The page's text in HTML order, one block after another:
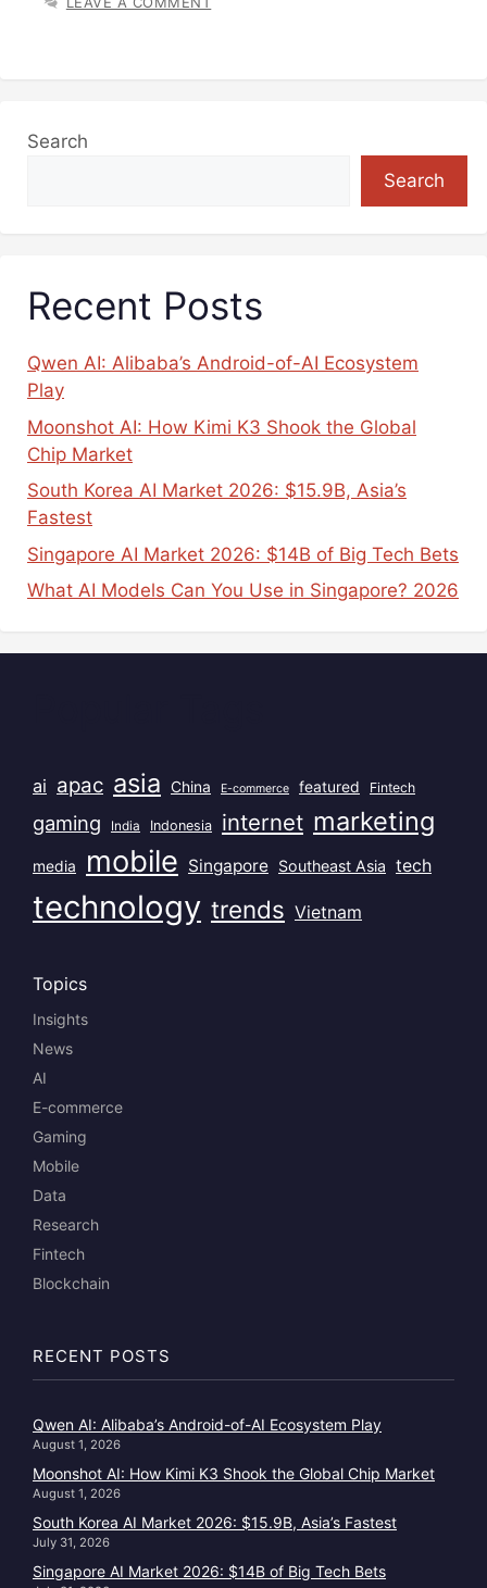
Search
Search
Recent Posts
Qwen AI: Alibaba’s Android-of-AI Ecosystem
Play
Moonshot AI: How Kimi K3 Shook the Global
Chip Market
South Korea AI Market 2026: $15.9B, Asia’s
Fastest
Singapore AI Market 2026: $14B of Big Tech Bets
What AI Models Can You Use in Singapore? 2026
ai apac asia China E-commerce featured Fintech
gaming India Indonesia internet marketing
media mobile Singapore Southeast Asia tech
technology trends Vietnam
Topics
Insights
News
AI
E-commerce
Gaming
Mobile
Data
Research
Fintech
Blockchain
RECENT POSTS
Qwen AI: Alibaba’s Android-of-AI Ecosystem Play
August 1, 2026
Moonshot AI: How Kimi K3 Shook the Global Chip Market
August 1, 2026
South Korea AI Market 2026: $15.9B, Asia’s Fastest
July 31, 2026
Singapore AI Market 2026: $14B of Big Tech Bets